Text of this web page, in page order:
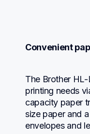
Convenient
The Brother
printing needs
capacity paper
size paper and
envelopes and